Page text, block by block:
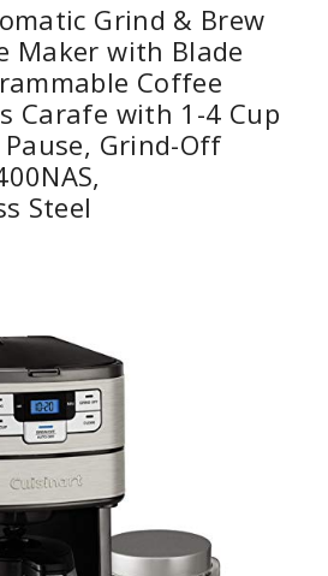
Grind & Brew
Maker with Blade
Coffee
Carafe with 1-4 Cup
Grind-Off
Steel